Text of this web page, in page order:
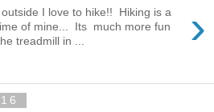
›
I love to hike!! Hiking is a
of mine... Its much more fun
treadmill in ...